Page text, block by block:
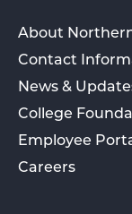
About
Contact
News &
College
Employee
Careers